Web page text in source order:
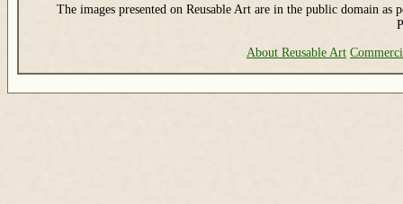
The images presented on Reusable Art are in the public domain as
About Reusable Art